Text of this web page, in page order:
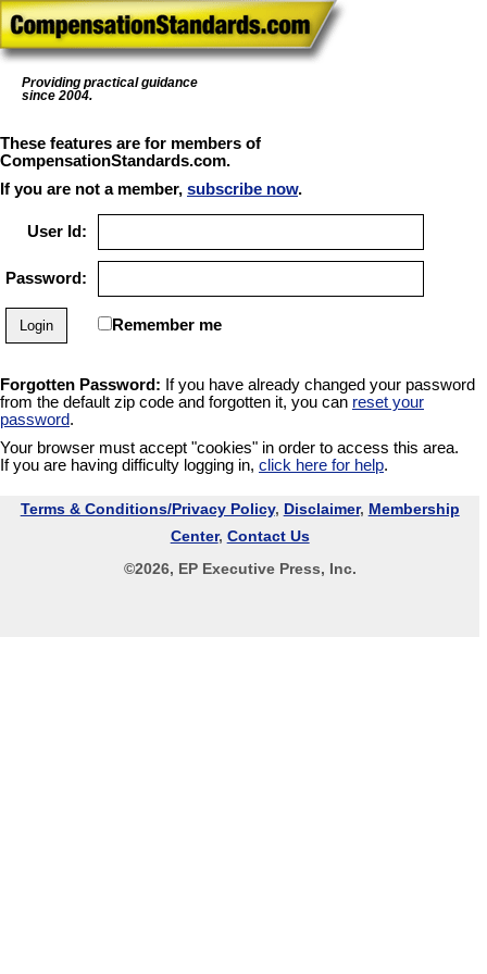
Providing practical guidance
since 2004.
These features are for members of
CompensationStandards.com.
If you are not a member, subscribe now.
User Id:
Password:
Remember me
Forgotten Password: If you have already changed your password
from the default zip code and forgotten it, you can reset your
password.
Your browser must accept "cookies" in order to access this area.
If you are having difficulty logging in, click here for help.
Terms & Conditions/Privacy Policy, Disclaimer, Membership
Center, Contact Us
©2026, EP Executive Press, Inc.